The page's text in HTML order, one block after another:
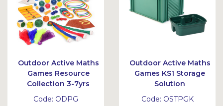
Outdoor Active Maths
Games Resource
Collection 3-7yrs
Code: ODPG
Outdoor Active Maths
Games KS1 Storage
Solution
Code: OSTPGK